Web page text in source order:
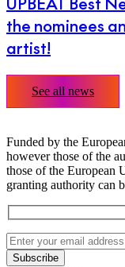
the nominees
artist!
See all news
Funded by the
however those of the
those of the European
granting authority can